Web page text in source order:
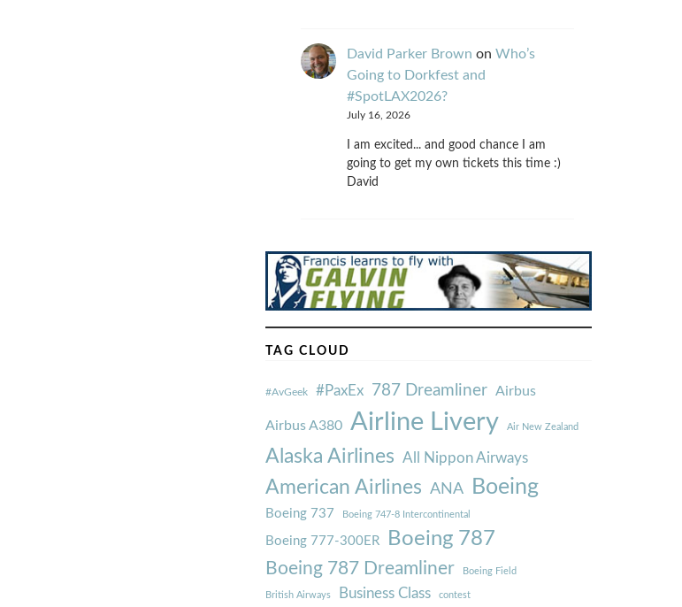
David Parker Brown on Who’s
Going to Dorkfest and
#SpotLAX2026?
July 16, 2026
I am excited... and good chance I am
going to get my own tickets this time :)
David
TAG CLOUD
#AvGeek #PaxEx 787 Dreamliner Airbus
Airbus A380 Airline Livery Air New Zealand
Alaska Airlines All Nippon Airways
American Airlines ANA Boeing
Boeing 737 Boeing 747-8 Intercontinental
Boeing 777-300ER Boeing 787
Boeing 787 Dreamliner Boeing Field
British Airways Business Class contest